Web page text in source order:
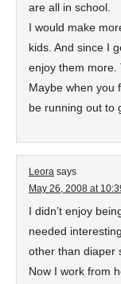
are all in school.
I would make
kids. And since I
enjoy them more.
Maybe when you
be running out to
Leora says
May 26, 2008 at
I didn’t enjoy
needed
other than diaper
Now I work from